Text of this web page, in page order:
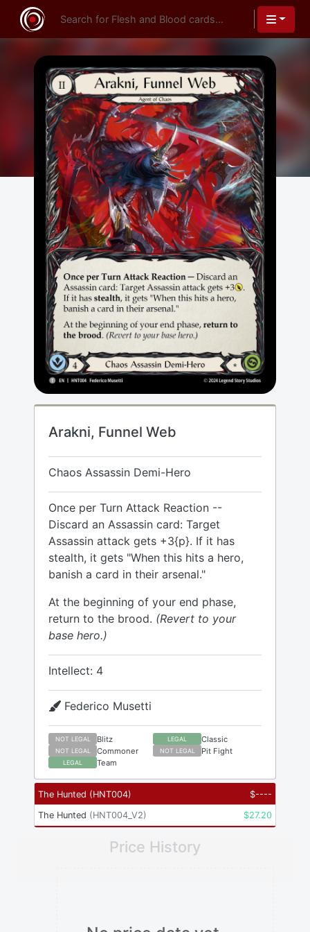
Arakni, Funnel Web
Chaos Assassin Demi-Hero
Once per Turn Attack Reaction --
Discard an Assassin card: Target
Assassin attack gets +3{p}. If it has
stealth, it gets "When this hits a hero,
banish a card in their arsenal."
At the beginning of your end phase,
return to the brood. (Revert to your
base hero.)
Intellect: 4
Federico Musetti
NOT LEGAL Blitz LEGAL Classic
NOT LEGAL Commoner NOT LEGAL Pit Fight
LEGAL Team
The Hunted (HNT004) $----
The Hunted (HNT004_V2) $27.20
Price History